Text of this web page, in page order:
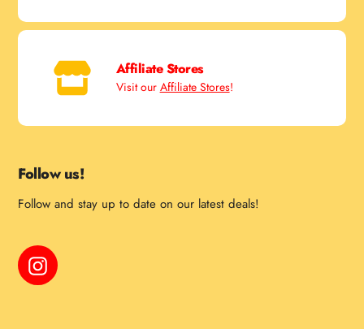
Affiliate Stores
Visit our Affiliate Stores!
Follow us!
Follow and stay up to date on our latest deals!
Instagram